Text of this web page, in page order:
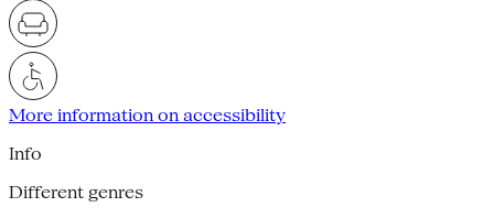
More information on accessibility
Info
Different genres